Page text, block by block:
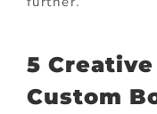
5
Custom